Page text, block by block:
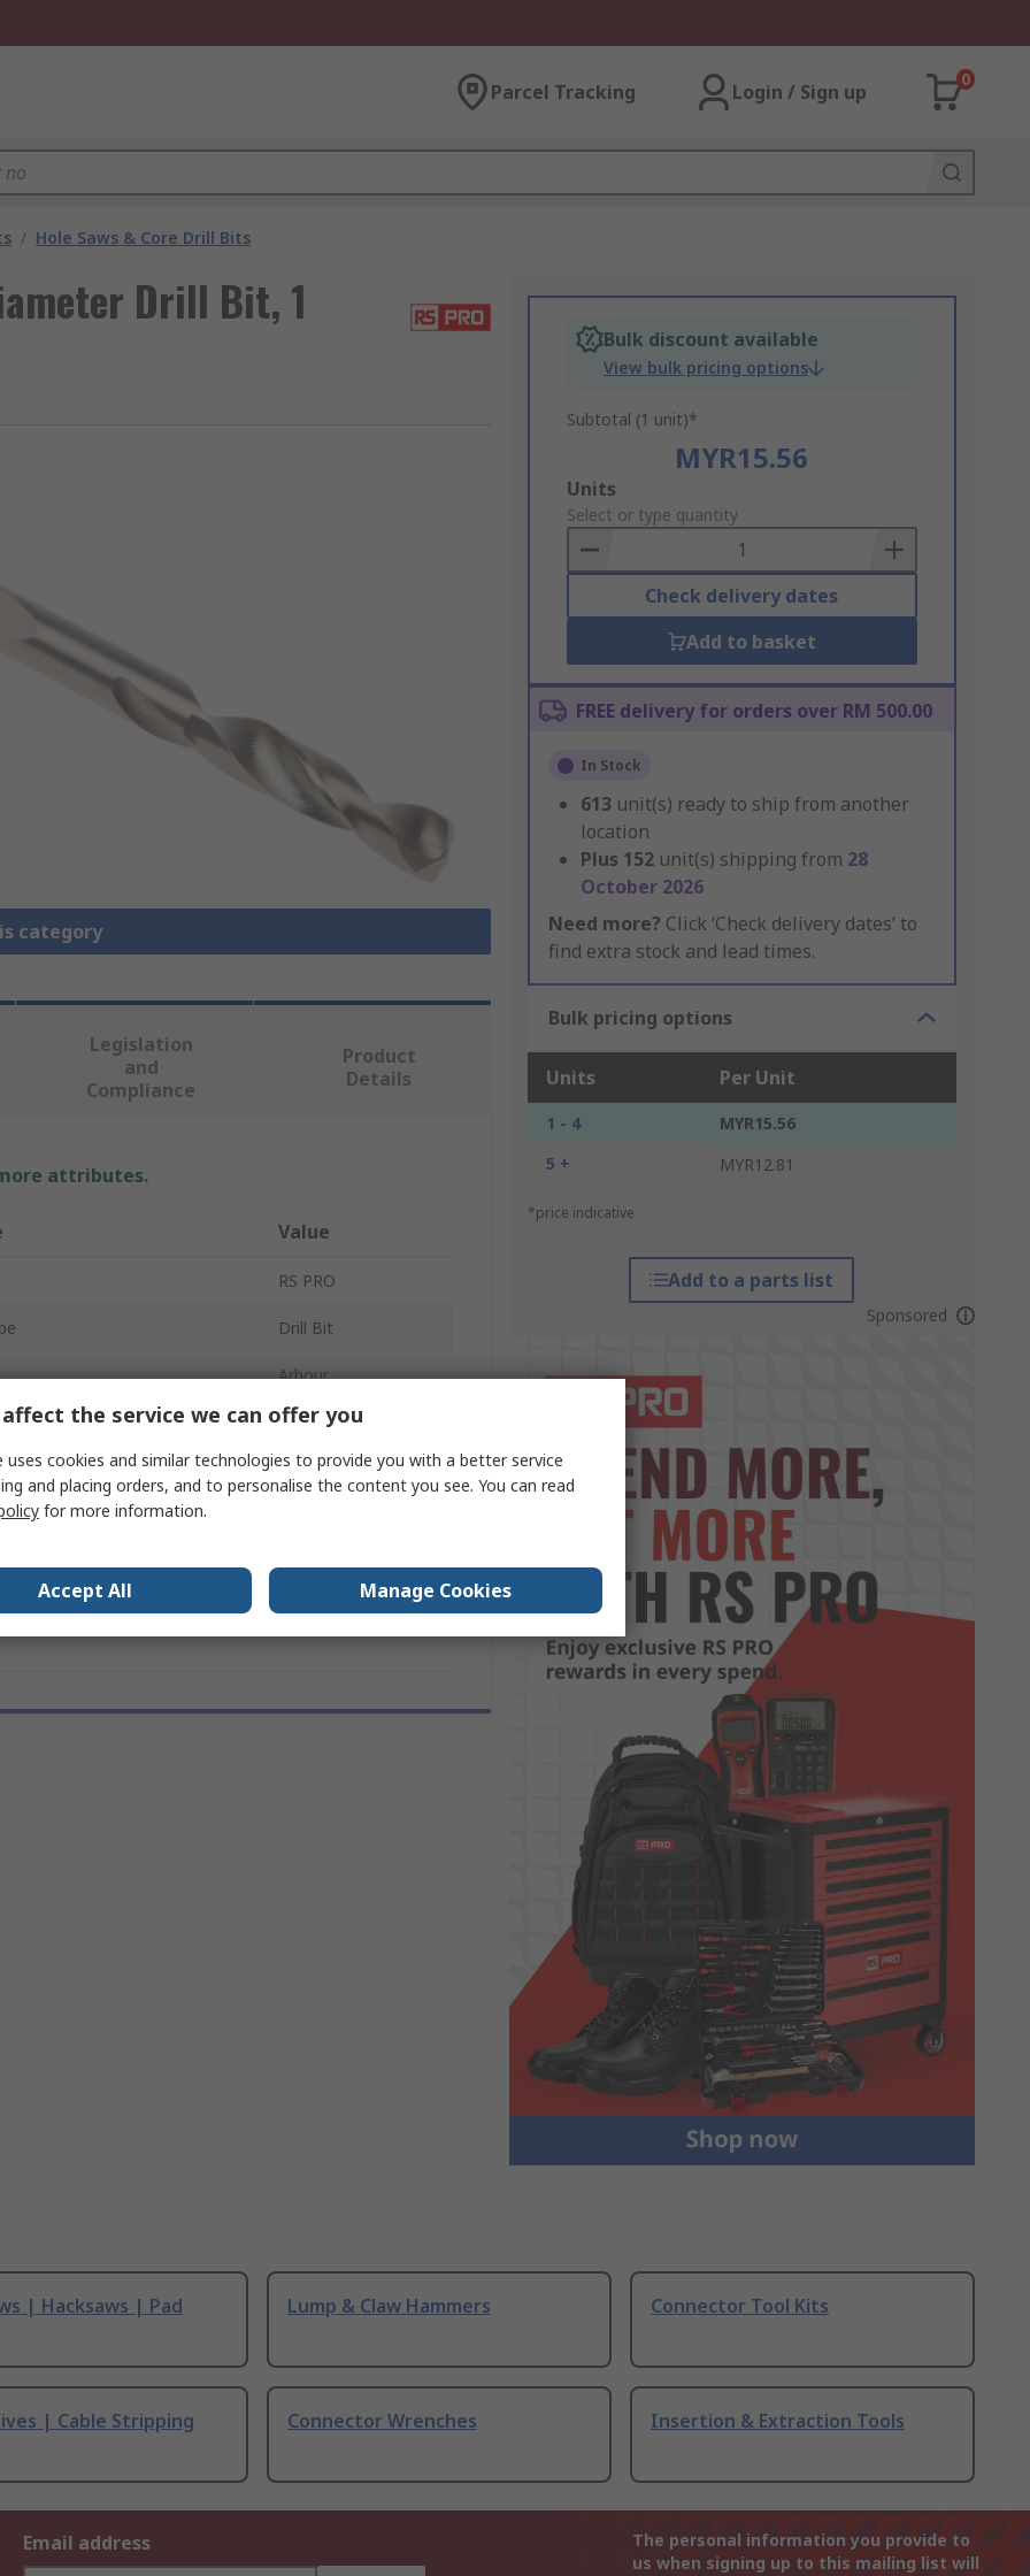
Parcel Tracking Login / Sign up
0
/ Hole Saws & Core Drill Bits
Drill Bit, 1
category
Bulk discount available
View bulk pricing options
Subtotal (1 unit)*
MYR15.56
Add
to
Basket
Units
Select or type quantity
Check delivery dates
Add to basket
FREE delivery for orders over RM 500.00
In Stock
613 unit(s) ready to ship from another
location
Plus 152 unit(s) shipping from 28
October 2026
Need more? Click ‘Check delivery dates’ to
find extra stock and lead times.
Bulk pricing options
Units Per Unit
1 - 4
MYR15.56
5 +
MYR12.81
*price indicative
Add to a parts list
Sponsored
Legislation
and
Compliance
Product
Details
attributes.
Value
RS PRO
Drill Bit
Arbour
Bi-Metal
1
6.5mm
| Hacksaws | Pad
Lump & Claw Hammers Connector Tool Kits
| Cable Stripping
Connector Wrenches Insertion & Extraction Tools
Email address
The personal information you provide to
us when signing up to this mailing list will
the service we can offer you
uses cookies and similar technologies to provide you with a better service
and placing orders, and to personalise the content you see. You can read
for more information.
Accept All Manage Cookies